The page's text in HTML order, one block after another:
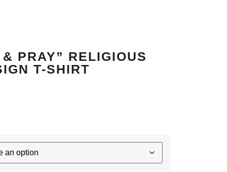
PRAY” RELIGIOUS
T-SHIRT